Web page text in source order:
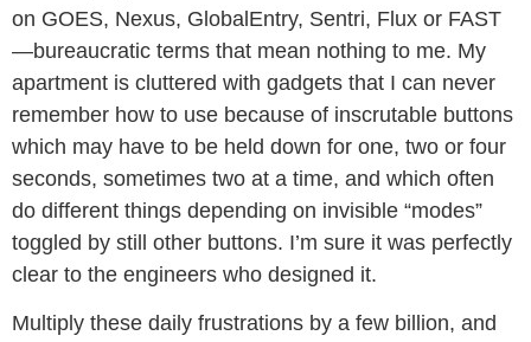
on GOES, Nexus, GlobalEntry, Sentri, Flux or FAST
—bureaucratic terms that mean nothing to me. My
apartment is cluttered with gadgets that I can never
remember how to use because of inscrutable buttons
which may have to be held down for one, two or four
seconds, sometimes two at a time, and which often
do different things depending on invisible “modes”
toggled by still other buttons. I’m sure it was perfectly
clear to the engineers who designed it.
Multiply these daily frustrations by a few billion, and